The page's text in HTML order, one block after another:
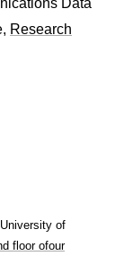
Research
of
floor ofour